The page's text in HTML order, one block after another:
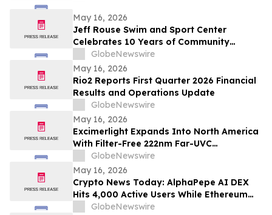
May 16, 2026
Jeff Rouse Swim and Sport Center
Celebrates 10 Years of Community
Impact, Health, and Athletic Achievement
GlobeNewswire
May 16, 2026
Rio2 Reports First Quarter 2026 Financial
Results and Operations Update
GlobeNewswire
May 16, 2026
Excimerlight Expands Into North America
With Filter-Free 222nm Far-UVC
Technology Platform
GlobeNewswire
May 16, 2026
Crypto News Today: AlphaPepe AI DEX
Hits 4,000 Active Users While Ethereum
Price Prediction Targets $10,000
GlobeNewswire